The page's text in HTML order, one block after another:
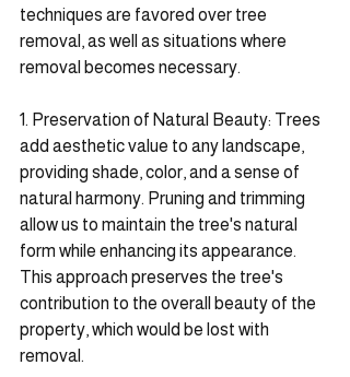
techniques are favored over tree
removal, as well as situations where
removal becomes necessary.
1. Preservation of Natural Beauty: Trees
add aesthetic value to any landscape,
providing shade, color, and a sense of
natural harmony. Pruning and trimming
allow us to maintain the tree's natural
form while enhancing its appearance.
This approach preserves the tree's
contribution to the overall beauty of the
property, which would be lost with
removal.